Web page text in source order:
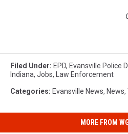
Filed Under: EPD, Evansville Police
Indiana, Jobs, Law Enforcement
Categories: Evansville News, News,
MORE FROM